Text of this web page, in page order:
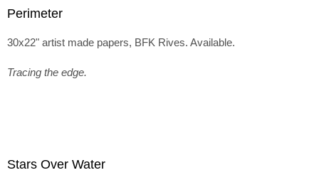
Perimeter
30x22" artist made papers, BFK Rives. Available.
Tracing the edge.
Stars Over Water